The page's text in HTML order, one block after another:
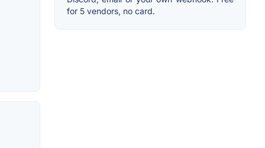
for 5 vendors, no card.